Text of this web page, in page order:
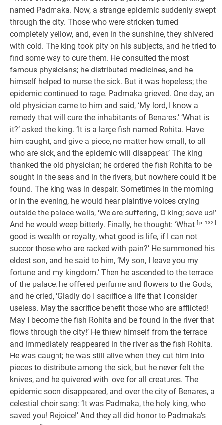
named Padmaka. Now, a strange epidemic suddenly swept
through the city. Those who were stricken turned
completely yellow, and, even in the sunshine, they shivered
with cold. The king took pity on his subjects, and he tried to
find some way to cure them. He consulted the most
famous physicians; he distributed medicines, and he
himself helped to nurse the sick. But it was hopeless; the
epidemic continued to rage. Padmaka grieved. One day, an
old physician came to him and said, ‘My lord, I know a
remedy that will cure the inhabitants of Benares.’ ‘What is
it?’ asked the king. ‘It is a large fish named Rohita. Have
him caught, and give a piece, no matter how small, to all
who are sick, and the epidemic will disappear.’ The king
thanked the old physician; he ordered the fish Rohita to be
sought in the seas and in the rivers, but nowhere could it be
found. The king was in despair. Sometimes in the morning
or in the evening, he would hear plaintive voices crying
outside the palace walls, ‘We are suffering, O king; save us!’
And he would weep bitterly. Finally, he thought: ‘What [ p. 132 ]
good is wealth or royalty, what good is life, if I can not
succor those who are racked with pain?’ He summoned his
eldest son, and he said to him, ‘My son, I leave you my
fortune and my kingdom.’ Then he ascended to the terrace
of the palace; he offered perfume and flowers to the Gods,
and he cried, ‘Gladly do I sacrifice a life that I consider
useless. May the sacrifice benefit those who are afflicted!
May I become the fish Rohita and be found in the river that
flows through the city!’ He threw himself from the terrace
and immediately reappeared in the river as the fish Rohita.
He was caught; he was still alive when they cut him into
pieces to distribute among the sick, but he never felt the
knives, and he quivered with love for all creatures. The
epidemic soon disappeared, and over the city of Benares, a
celestial choir sang: ‘It was Padmaka, the holy king, who
saved you! Rejoice!’ And they all did honor to Padmaka’s